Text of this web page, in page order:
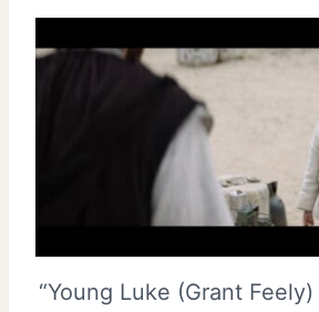
“Young Luke (Grant